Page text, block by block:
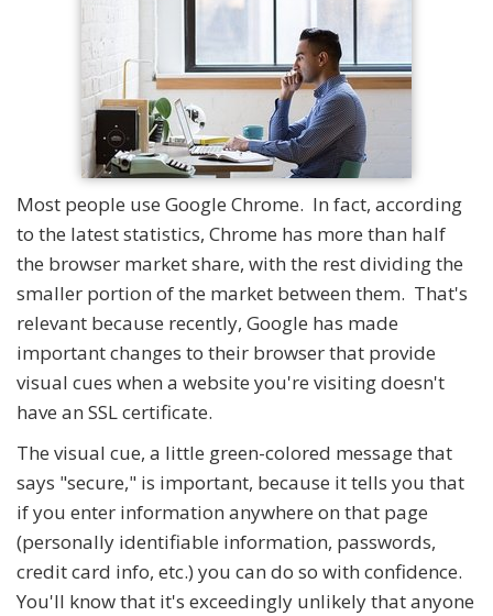
Most people use Google Chrome. In fact, according
to the latest statistics, Chrome has more than half
the browser market share, with the rest dividing the
smaller portion of the market between them. That's
relevant because recently, Google has made
important changes to their browser that provide
visual cues when a website you're visiting doesn't
have an SSL certificate.
The visual cue, a little green-colored message that
says "secure," is important, because it tells you that
if you enter information anywhere on that page
(personally identifiable information, passwords,
credit card info, etc.) you can do so with confidence.
You'll know that it's exceedingly unlikely that anyone